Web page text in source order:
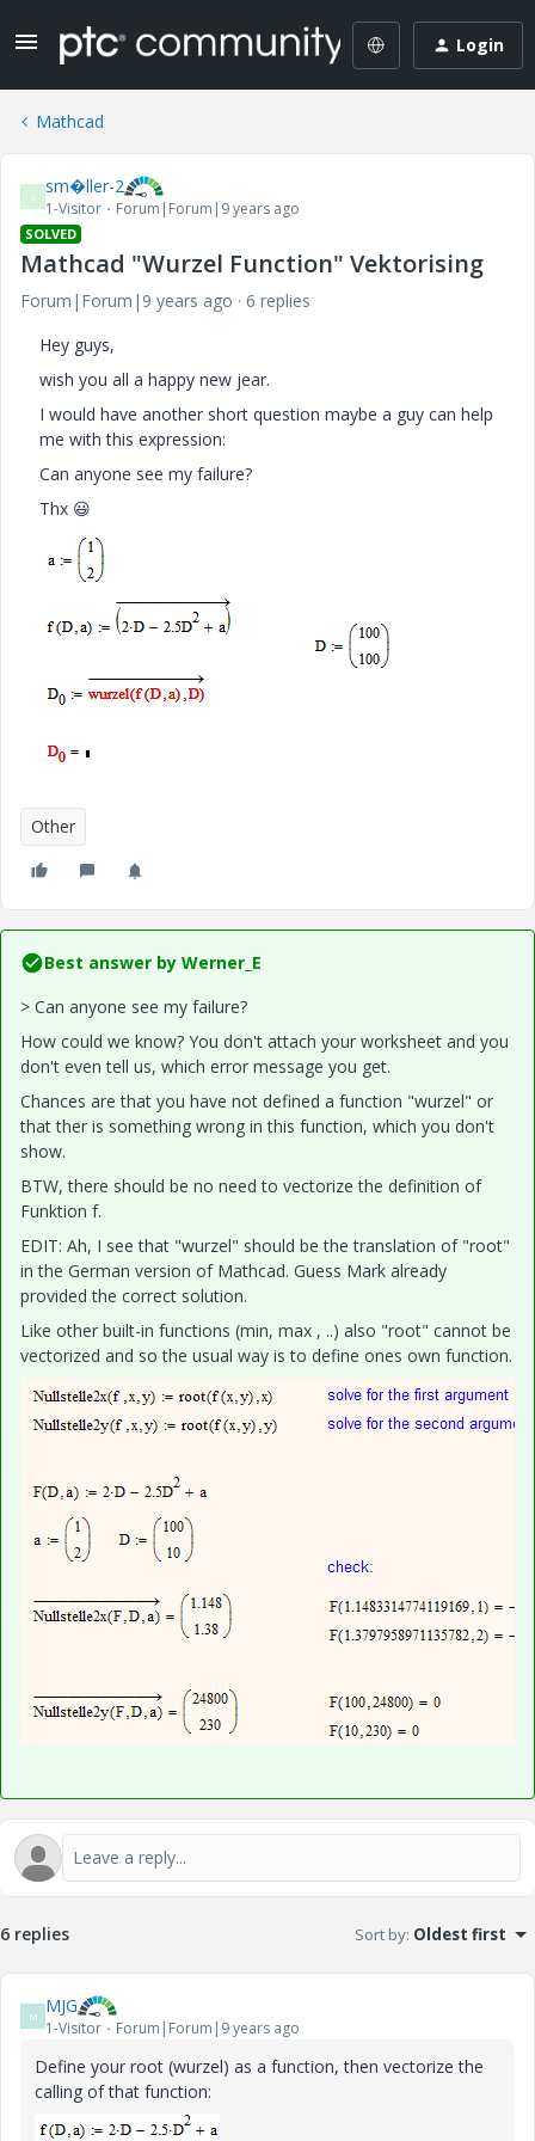
Login
Mathcad
S sm�ller-2
1-Visitor Forum|Forum|9 years ago
SOLVED
Mathcad "Wurzel Function" Vektorising
Forum|Forum|9 years ago
6 replies
Hey guys,
wish you all a happy new jear.
I would have another short question maybe a guy can help
me with this expression:
Can anyone see my failure?
Thx 😃
Other
Best answer by Werner_E
> Can anyone see my failure?
How could we know? You don't attach your worksheet and you
don't even tell us, which error message you get.
Chances are that you have not defined a function "wurzel" or
that ther is something wrong in this function, which you don't
show.
BTW, there should be no need to vectorize the definition of
Funktion f.
EDIT: Ah, I see that "wurzel" should be the translation of "root"
in the German version of Mathcad. Guess Mark already
provided the correct solution.
Like other built-in functions (min, max , ..) also "root" cannot be
vectorized and so the usual way is to define ones own function.
6 replies Sort by: Oldest first
M MJG
1-Visitor Forum|Forum|9 years ago
Define your root (wurzel) as a function, then vectorize the
calling of that function: